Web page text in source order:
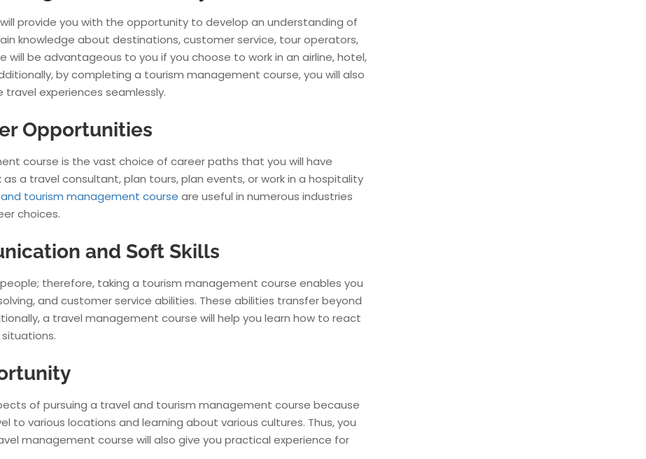
provide you with the opportunity to develop an understanding of
knowledge about destinations, customer service, tour operators,
will be advantageous to you if you choose to work in an airline, hotel,
by completing a tourism management course, you will also
experiences seamlessly.
Opportunities
course is the vast choice of career paths that you will have
a travel consultant, plan tours, plan events, or work in a hospitality
tourism management course are useful in numerous industries
choices.
and Soft Skills
therefore, taking a tourism management course enables you
and customer service abilities. These abilities transfer beyond
a travel management course will help you learn how to react
of pursuing a travel and tourism management course because
to various locations and learning about various cultures. Thus, you
management course will also give you practical experience for